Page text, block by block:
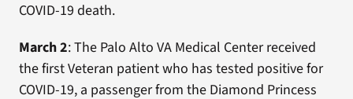
COVID-19 death.
March 2: The Palo Alto VA Medical Center received
the first Veteran patient who has tested positive for
COVID-19, a passenger from the Diamond Princess